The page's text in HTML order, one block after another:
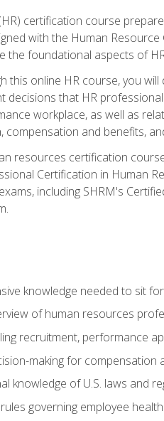
certification course
with the Human
the foundational aspects of
this online HR course, you
that HR
workplace, as well as
compensation and benefits,
resources certification
Certification in Human
including SHRM's
knowledge needed to sit
of human resources
recruitment, performance
making for compensation
knowledge of U.S. laws and
governing employee